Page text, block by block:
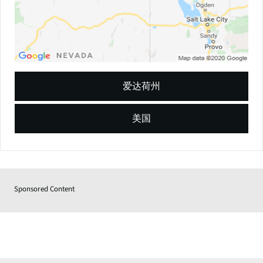
美国
爱达荷州
Sponsored Content